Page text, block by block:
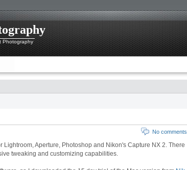
Photography
No comments
Lightroom,Aperture, Photoshop and Nikon's Capture NX 2. There
tweaking and customizing capabilities.